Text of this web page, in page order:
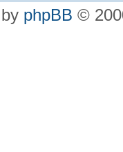
phpBB ©